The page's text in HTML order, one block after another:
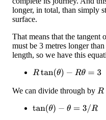
longer, in total, than simply
surface.
That means that the tangent
must be 3 metres longer
length, so we have this
Rtan(θ)−Rθ=3
We can divide through by R
tan(θ)− θ= 3/ R